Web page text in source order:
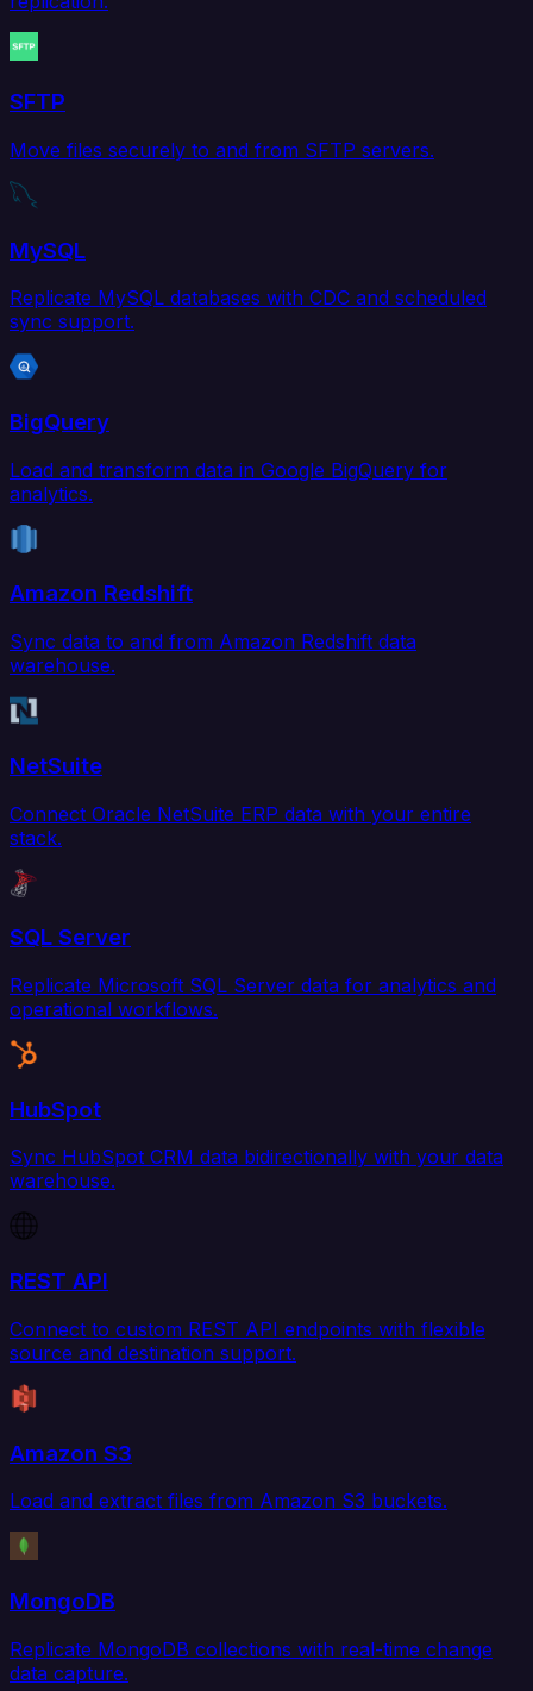
SFTP
Move files securely to and from SFTP servers.
MySQL
Replicate MySQL databases with CDC and scheduled
sync support.
BigQuery
Load and transform data in Google BigQuery for
analytics.
Amazon Redshift
Sync data to and from Amazon Redshift data
warehouse.
NetSuite
Connect Oracle NetSuite ERP data with your entire
stack.
SQL Server
Replicate Microsoft SQL Server data for analytics and
operational workflows.
HubSpot
Sync HubSpot CRM data bidirectionally with your data
warehouse.
REST API
Connect to custom REST API endpoints with flexible
source and destination support.
Amazon S3
Load and extract files from Amazon S3 buckets.
MongoDB
Replicate MongoDB collections with real-time change
data capture.